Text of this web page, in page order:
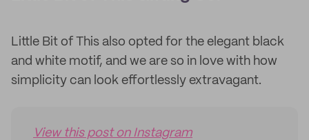
Little Bit of This also opted for the elegant black
and white motif, and we are so in love with how
simplicity can look effortlessly extravagant.
View this post on Instagram